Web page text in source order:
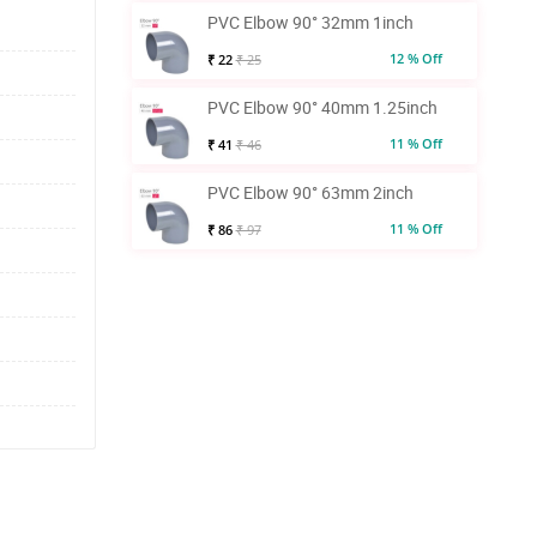
PVC Elbow 90° 32mm 1inch
₹ 22 ₹ 25 12 % Off
PVC Elbow 90° 40mm 1.25inch
₹ 41 ₹ 46 11 % Off
PVC Elbow 90° 63mm 2inch
₹ 86 ₹ 97 11 % Off